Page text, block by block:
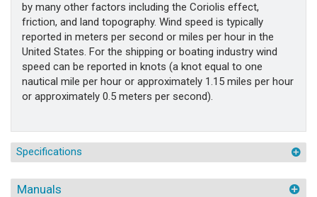
by many other factors including the Coriolis effect,
friction, and land topography. Wind speed is typically
reported in meters per second or miles per hour in the
United States. For the shipping or boating industry wind
speed can be reported in knots (a knot equal to one
nautical mile per hour or approximately 1.15 miles per hour
or approximately 0.5 meters per second).
Specifications
Manuals